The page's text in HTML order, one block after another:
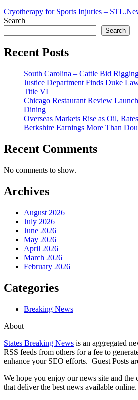
Cryotherapy for Sports Injuries –
Search
Search
Recent Posts
South Carolina – Cattle Bid
Justice Department Finds Duke
Title VI
Chicago Restaurant Review
Dining
Overseas Markets Rise as Oil,
Berkshire Earnings More Than
Recent Comments
No comments to show.
Archives
August 2026
July 2026
June 2026
May 2026
April 2026
March 2026
February 2026
Categories
Breaking News
About
States Breaking News is an aggregated
RSS feeds from others for a fee to
enhance your SEO efforts. Guest Posts
We hope you enjoy our news site and the
that deliver the best news available online.